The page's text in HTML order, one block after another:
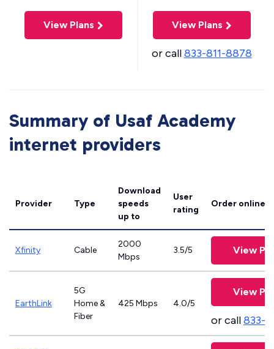
View Plans View Plans
or call833-811-8878
Summary of Usaf Academy
internet providers
Provider Type
Download
speeds
up to
User
rating
Order online
Xfinity Cable
2000
Mbps
3.5/5 View
EarthLink
5G
Home &
Fiber
425 Mbps 4.0/5
View
or call833-